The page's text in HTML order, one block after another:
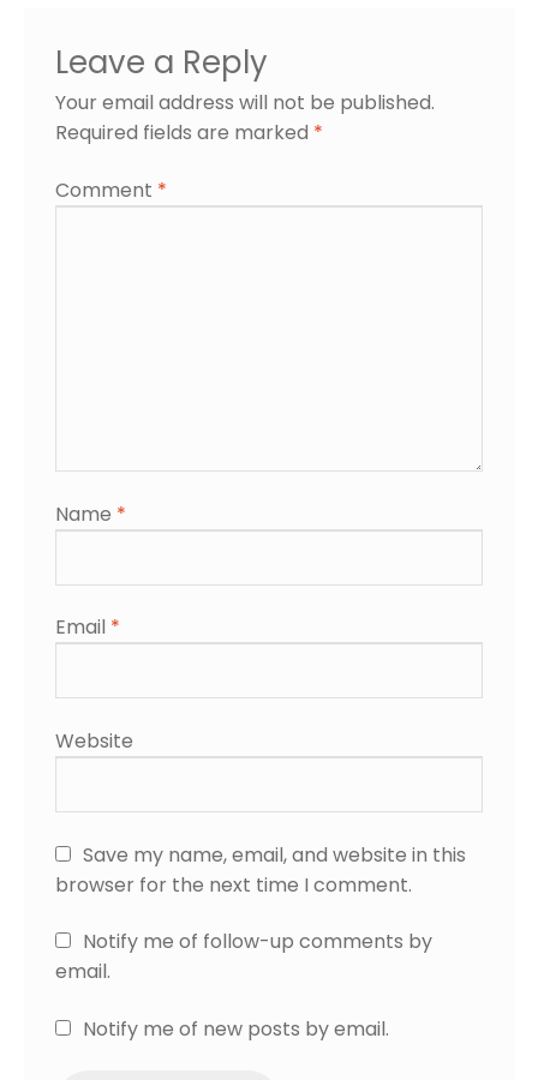
Leave a Reply
Your email address will not be published.
Required fields are marked *
Comment *
Name *
Email *
Website
Save my name, email, and website in this
browser for the next time I comment.
Notify me of follow-up comments by
email.
Notify me of new posts by email.